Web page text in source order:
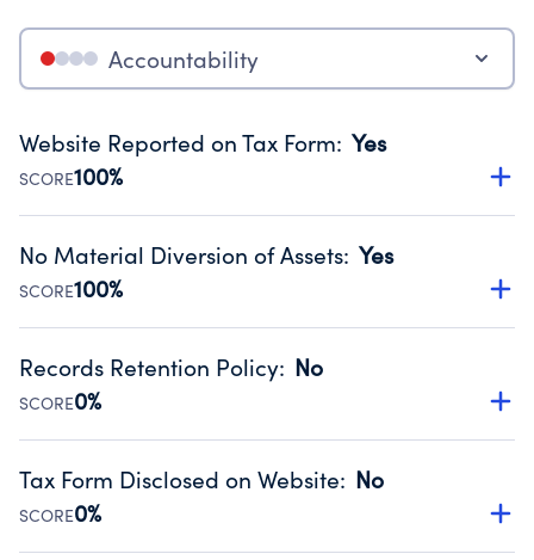
Accountability
Website Reported on Tax Form: Yes
SCORE100%
Disclosing the charity’s website promotes transparency
Public data from IRS Form 990. Fiscal Year 2024.
No Material Diversion of Assets: Yes
SCORE100%
Organizations report 'Yes' to confirm that no material
occurred during their fiscal year.
Source:Public data from IRS Form 990. Fiscal Year 2024.
Records Retention Policy: No
SCORE0%
Has a policy establishing guidelines for the handling,
Public data from IRS Form 990. Fiscal Year 2024.
Tax Form Disclosed on Website: No
SCORE0%
Charities are expected to provide their tax forms on their